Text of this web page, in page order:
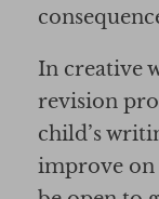
In creative
revision
child’s
improve on